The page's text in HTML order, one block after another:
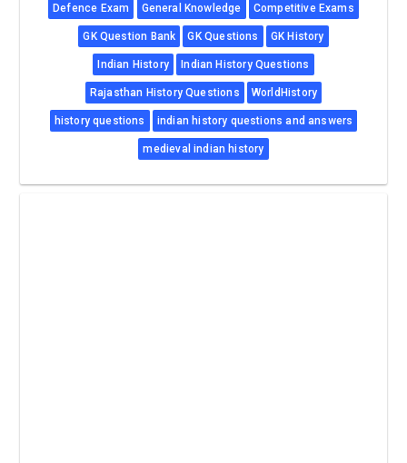
Defence Exam General Knowledge Competitive Exams
GK Question Bank GK Questions GK History
Indian History Indian History Questions
Rajasthan History Questions WorldHistory
history questions indian history questions and answers
medieval indian history